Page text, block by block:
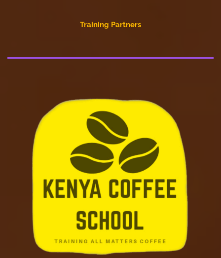
Training Partners